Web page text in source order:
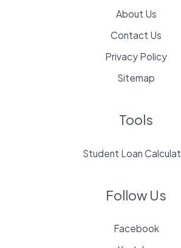
About Us
Contact Us
Privacy Policy
Sitemap
Tools
Student Loan
Follow Us
Facebook